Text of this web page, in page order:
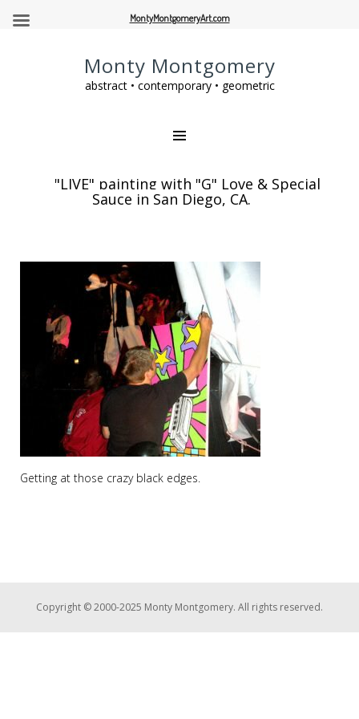
Monty Montgomery
abstract • contemporary • geometric
"LIVE" painting with "G" Love & Special
Sauce in San Diego, CA.
Getting at those crazy black edges.
Copyright © 2000-2025 Monty Montgomery. All rights reserved.
MontyMontgomeryArt.com